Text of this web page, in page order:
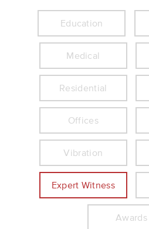
Education
Medical
Residential
Offices
Vibration
Expert Witness
Awards